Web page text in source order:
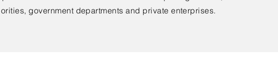
government departments and private enterprises.